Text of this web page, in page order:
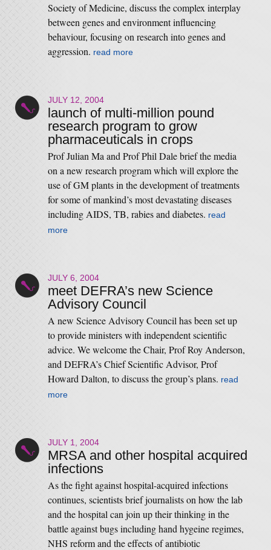
Society of Medicine, discuss the complex interplay
between genes and environment influencing
behaviour, focusing on research into genes and
aggression. read more
JULY 12, 2004
launch of multi-million pound
research program to grow
pharmaceuticals in crops
Prof Julian Ma and Prof Phil Dale brief the media
on a new research program which will explore the
use of GM plants in the development of treatments
for some of mankind’s most devastating diseases
including AIDS, TB, rabies and diabetes. read
more
JULY 6, 2004
meet DEFRA’s new Science
Advisory Council
A new Science Advisory Council has been set up
to provide ministers with independent scientific
advice. We welcome the Chair, Prof Roy Anderson,
and DEFRA’s Chief Scientific Advisor, Prof
Howard Dalton, to discuss the group’s plans. read
more
JULY 1, 2004
MRSA and other hospital acquired
infections
As the fight against hospital-acquired infections
continues, scientists brief journalists on how the lab
and the hospital can join up their thinking in the
battle against bugs including hand hygeine regimes,
NHS reform and the effects of antibiotic